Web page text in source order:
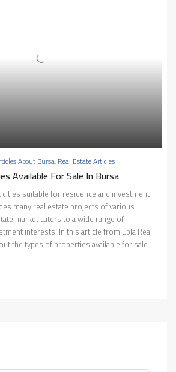
About Bursa,Real Estate Articles
Available For Sale In Bursa
suitable for residence and investment
many real estate projects of various
market caters to a wide range of
interests. In this article from Ebla Real
the types of properties available for sale